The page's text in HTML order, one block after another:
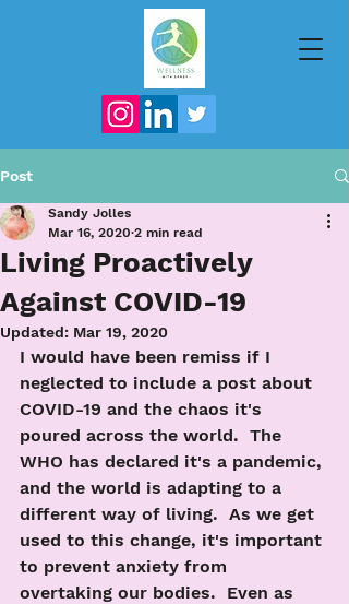
Post
Living Proactively
Against COVID-19
Sandy Jolles
Mar 16, 2020 2 min read
Updated: Mar 19, 2020
I would have been remiss if I
neglected to include a post about
COVID-19 and the chaos it's
poured across the world.  The
WHO has declared it's a pandemic,
and the world is adapting to a
different way of living.  As we get
used to this change, it's important
to prevent anxiety from
overtaking our bodies.  Even as